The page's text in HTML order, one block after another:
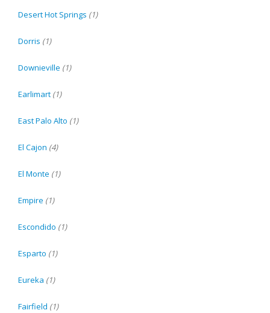
Desert Hot Springs (1)
Dorris (1)
Downieville (1)
Earlimart (1)
East Palo Alto (1)
El Cajon (4)
El Monte (1)
Empire (1)
Escondido (1)
Esparto (1)
Eureka (1)
Fairfield (1)